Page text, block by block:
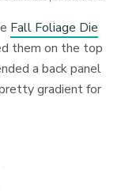
Fall Foliage Die
them on the top
a back panel
gradient for